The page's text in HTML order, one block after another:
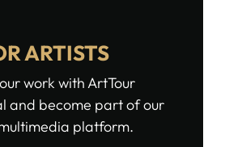
ARTISTS
work with ArtTour
and become part of our
platform.